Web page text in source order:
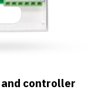
controller